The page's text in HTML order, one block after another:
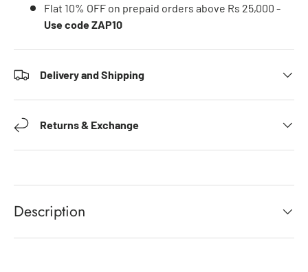
Flat 10% OFF on prepaid orders above Rs 25,000 -
Use code ZAP10
Delivery and Shipping
Returns & Exchange
Description